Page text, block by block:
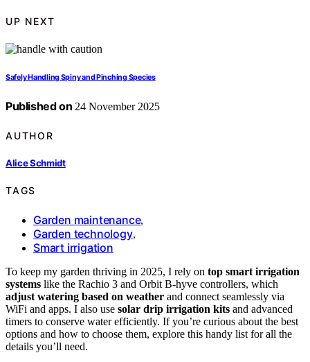
UP NEXT
Safely Handling Spiny and Pinching Species
Published on 24 November 2025
AUTHOR
Alice Schmidt
TAGS
Garden maintenance,
Garden technology,
Smart irrigation
To keep my garden thriving in 2025, I rely on top smart irrigation
systems like the Rachio 3 and Orbit B-hyve controllers, which
adjust watering based on weather and connect seamlessly via
WiFi and apps. I also use solar drip irrigation kits and advanced
timers to conserve water efficiently. If you’re curious about the best
options and how to choose them, explore this handy list for all the
details you’ll need.